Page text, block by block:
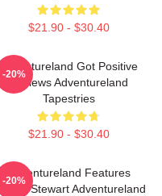
$21.90 - $30.40
Adventureland Got Positive
Reviews Adventureland
Tapestries
$21.90 - $30.40
-20%
Adventureland Features
Stewart Adventureland
-20%